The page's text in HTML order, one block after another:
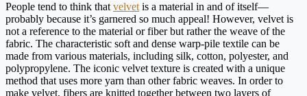
People tend to think that velvet is a material in and of itself—
probably because it’s garnered so much appeal! However, velvet is
not a reference to the material or fiber but rather the weave of the
fabric. The characteristic soft and dense warp-pile textile can be
made from various materials, including silk, cotton, polyester, and
polypropylene. The iconic velvet texture is created with a unique
method that uses more yarn than other fabric weaves. In order to
make velvet, fibers are knitted together between two layers of